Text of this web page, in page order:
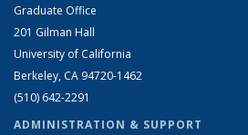
Graduate Office
201 Gilman Hall
University of California
Berkeley, CA 94720-1462
(510) 642-2291
ADMINISTRATION & SUPPORT